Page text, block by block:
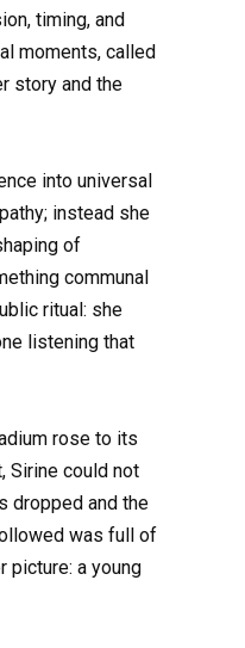
timing, and
moments, called
story and the
into universal
instead she
of
communal
ritual: she
listening that
rose to its
Sirine could not
dropped and the
was full of
picture: a young